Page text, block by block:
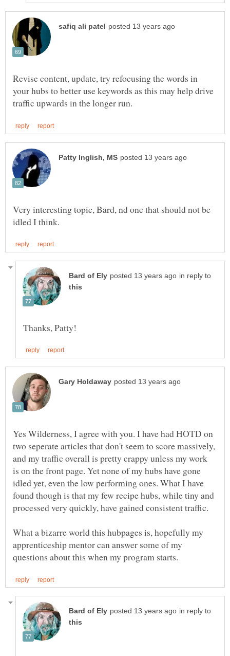
Revise content, update, try refocusing the words in
your hubs to better use keywords as this may help drive
Very interesting topic, Bard, nd one that should not be
in reply to
Yes Wilderness, I agree with you. I have had HOTD on
two seperate articles that don't seem to score massively,
and my traffic overall is pretty crappy unless my work
is on the front page. Yet none of my hubs have gone
idled yet, even the low performing ones. What I have
found though is that my few recipe hubs, while tiny and
processed very quickly, have gained consistent traffic.
What a bizarre world this hubpages is, hopefully my
apprenticeship mentor can answer some of my
in reply to